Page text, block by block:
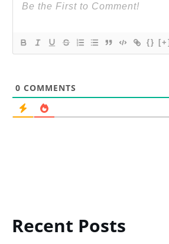
{} [+]
0 COMMENTS
Recent Posts